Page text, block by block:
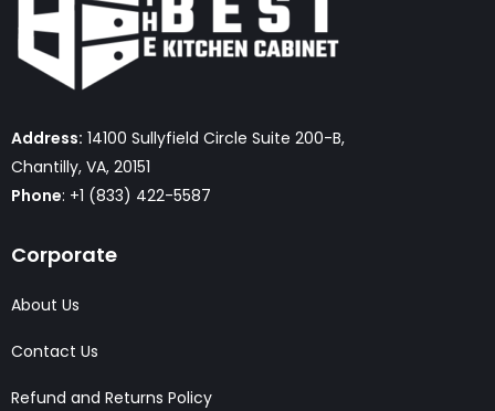
Address: 14100 Sullyfield Circle Suite 200-B,
Chantilly, VA, 20151
Phone: +1 (833) 422-5587
Corporate
About Us
Contact Us
Refund and Returns Policy